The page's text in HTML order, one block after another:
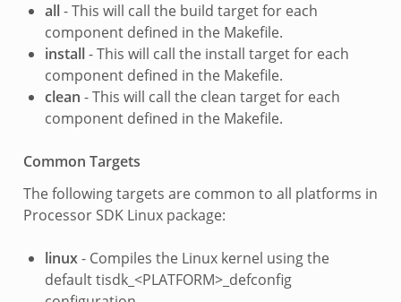
all- This will call the build target for each
component defined in the Makefile.
install- This will call the install target for each
component defined in the Makefile.
clean - This will call the clean target for each
component defined in the Makefile.
Common Targets
The following targets are common to all platforms in
Processor SDK Linux package:
linux- Compiles the Linux kernel using the
default tisdk_<PLATFORM>_defconfig